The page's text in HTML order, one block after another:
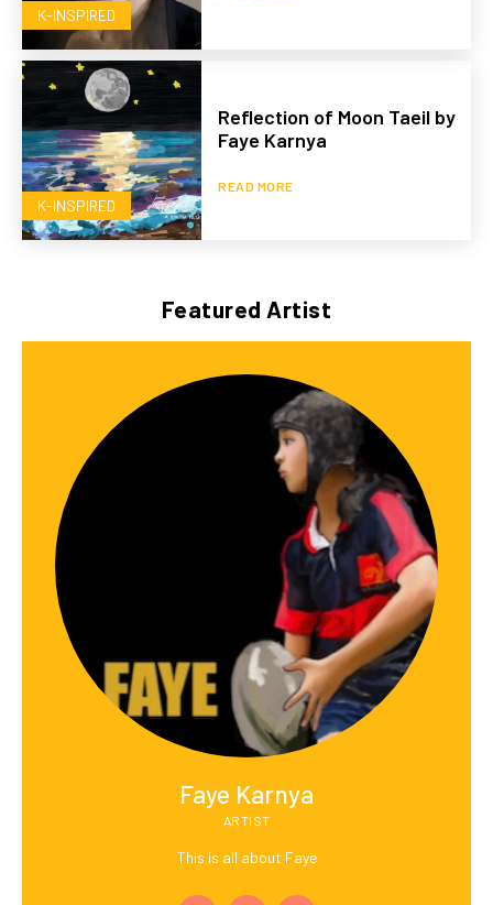
K-INSPIRED
K-INSPIRED
Reflection of Moon Taeil by
Faye Karnya
READ MORE
Featured Artist
Faye Karnya
ARTIST
This is all about Faye